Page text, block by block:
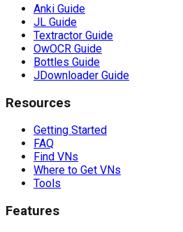
Anki Guide
JL Guide
Textractor Guide
OwOCR Guide
Bottles Guide
JDownloader Guide
Resources
Getting Started
FAQ
Find VNs
Where to Get VNs
Tools
Features